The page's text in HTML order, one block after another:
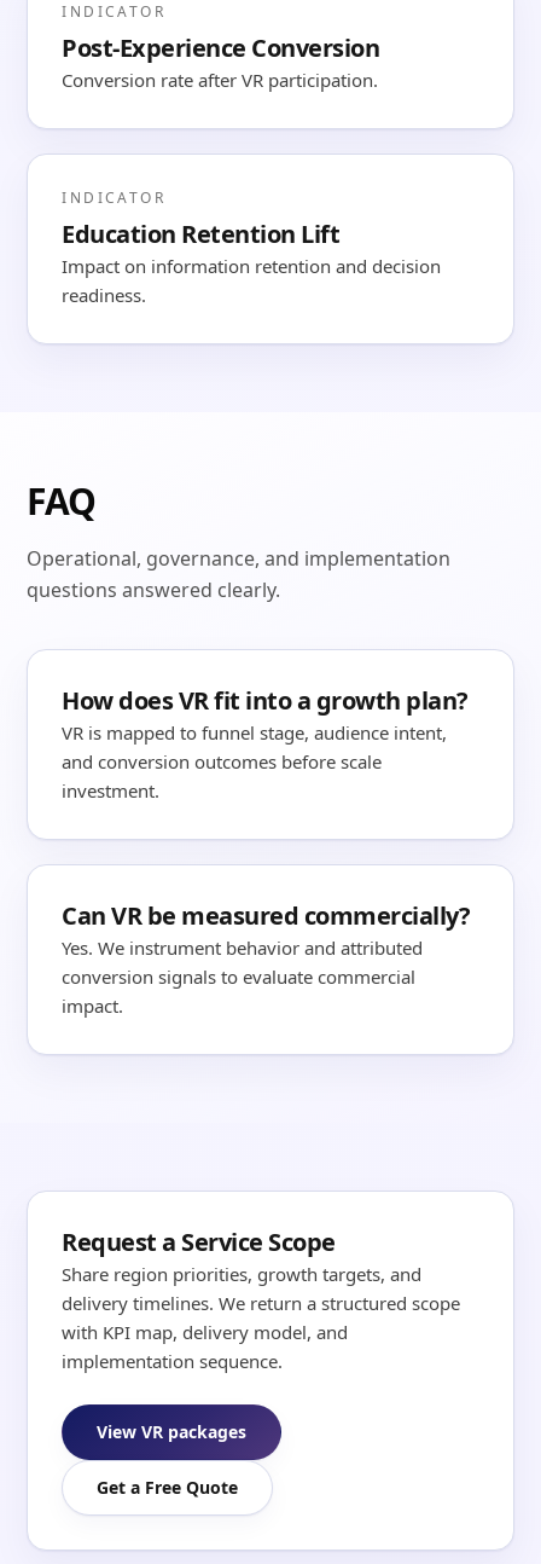
INDICATOR
Post-Experience Conversion
Conversion rate after VR participation.
INDICATOR
Education Retention Lift
Impact on information retention and decision
readiness.
FAQ
Operational, governance, and implementation
questions answered clearly.
How does VR fit into a growth plan?
VR is mapped to funnel stage, audience intent,
and conversion outcomes before scale
investment.
Can VR be measured commercially?
Yes. We instrument behavior and attributed
conversion signals to evaluate commercial
impact.
Request a Service Scope
Share region priorities, growth targets, and
delivery timelines. We return a structured scope
with KPI map, delivery model, and
implementation sequence.
View VR packages
Get a Free Quote